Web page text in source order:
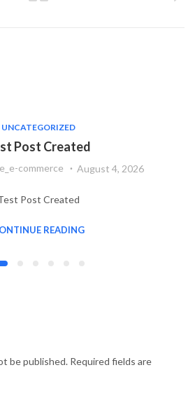
UNCATEGORIZED
Post Created
commerce August 4, 2026
Post Created
READING
be published. Required fields are